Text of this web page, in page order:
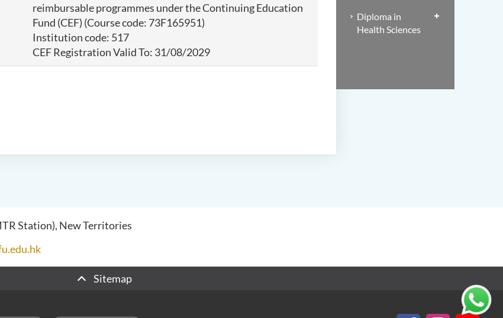
reimbursable programmes under the Continuing Education
Fund (CEF) (Course code: 73F165951)
Institution code: 517
CEF Registration Valid To: 31/08/2029
Diploma in
Health Sciences
Station), New Territories
Sitemap